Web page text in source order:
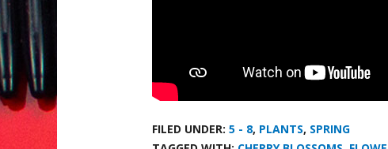
FILED UNDER: 5 - 8, PLANTS, SPRING